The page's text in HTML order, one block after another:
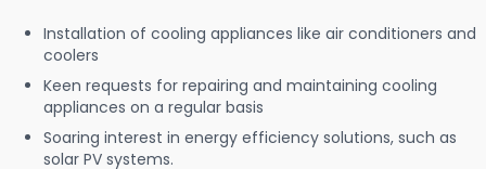
Installation of cooling appliances like air conditioners and
coolers
Keen requests for repairing and maintaining cooling
appliances on a regular basis
Soaring interest in energy efficiency solutions, such as
solar PV systems.